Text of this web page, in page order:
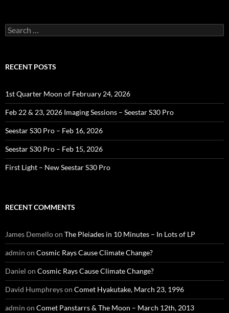
Search
for:
RECENT POSTS
1st Quarter Moon of February 24, 2026
Feb 22 & 23, 2026 Imaging Sessions – Seestar S30 Pro
Seestar S30 Pro – Feb 16, 2026
Seestar S30 Pro – Feb 15, 2026
First Light – New Seestar S30 Pro
RECENT COMMENTS
James Demelloon The Pleiades in 10 Minutes – In Lots of LP
admin on Cosmic Rays Cause Climate Change?
Daniel on Cosmic Rays Cause Climate Change?
David Humphreyson Comet Hyakutake, March 23, 1996
admin on Comet Panstarrs & The Moon – March 12th, 2013